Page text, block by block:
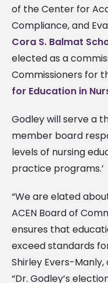
of the Center for
Compliance, and
Cora S. Balmat
elected as a
Commissioners for
for Education in
Godley will serve a
member board
levels of nursing
practice programs.’
“We are elated
ACEN Board of
ensures that
exceed standards
Shirley Evers-
“Dr. Godley’s